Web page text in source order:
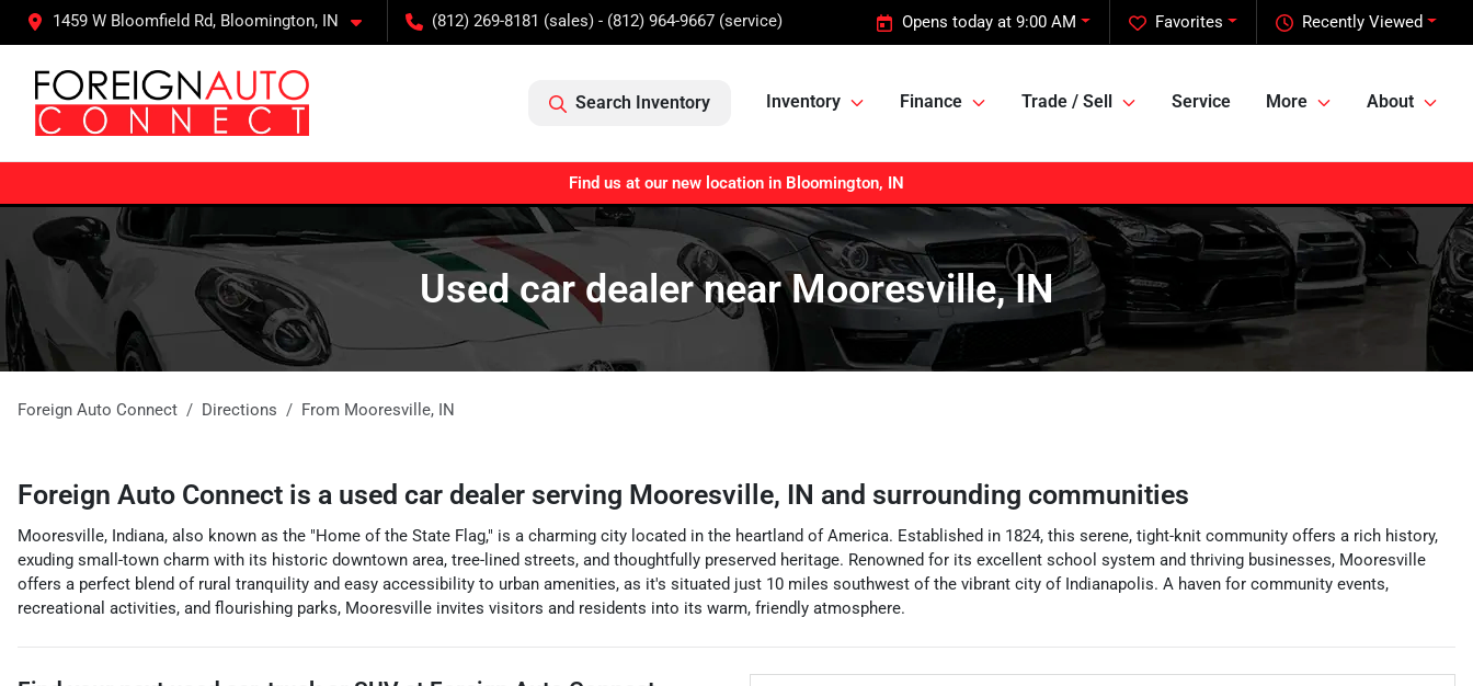
1459 W Bloomfield Rd, Bloomington, IN (812) 269-8181 (sales) - (812) 964-9667 (service) Recently Viewed
Favorites
Opens today at 9:00 AM
Search Inventory Inventory Finance Trade / Sell Service More About
Find us at our new location in Bloomington, IN
Used car dealer near Mooresville, IN
Foreign Auto Connect Directions From Mooresville, IN
Foreign Auto Connect is a used car dealer serving Mooresville, IN and surrounding communities
Mooresville, Indiana, also known as the "Home of the State Flag," is a charming city located in the heartland of America. Established in 1824, this serene, tight-knit community offers a rich history,
exuding small-town charm with its historic downtown area, tree-lined streets, and thoughtfully preserved heritage. Renowned for its excellent school system and thriving businesses, Mooresville
offers a perfect blend of rural tranquility and easy accessibility to urban amenities, as it's situated just 10 miles southwest of the vibrant city of Indianapolis. A haven for community events,
recreational activities, and flourishing parks, Mooresville invites visitors and residents into its warm, friendly atmosphere.